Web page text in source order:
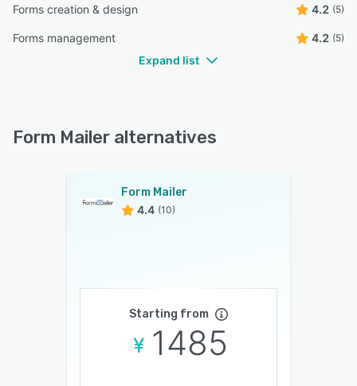
Forms creation & design 4.2 (5)
Forms management 4.2 (5)
Expand list
Form Mailer alternatives
Form Mailer
4.4 (10)
Starting from
1485